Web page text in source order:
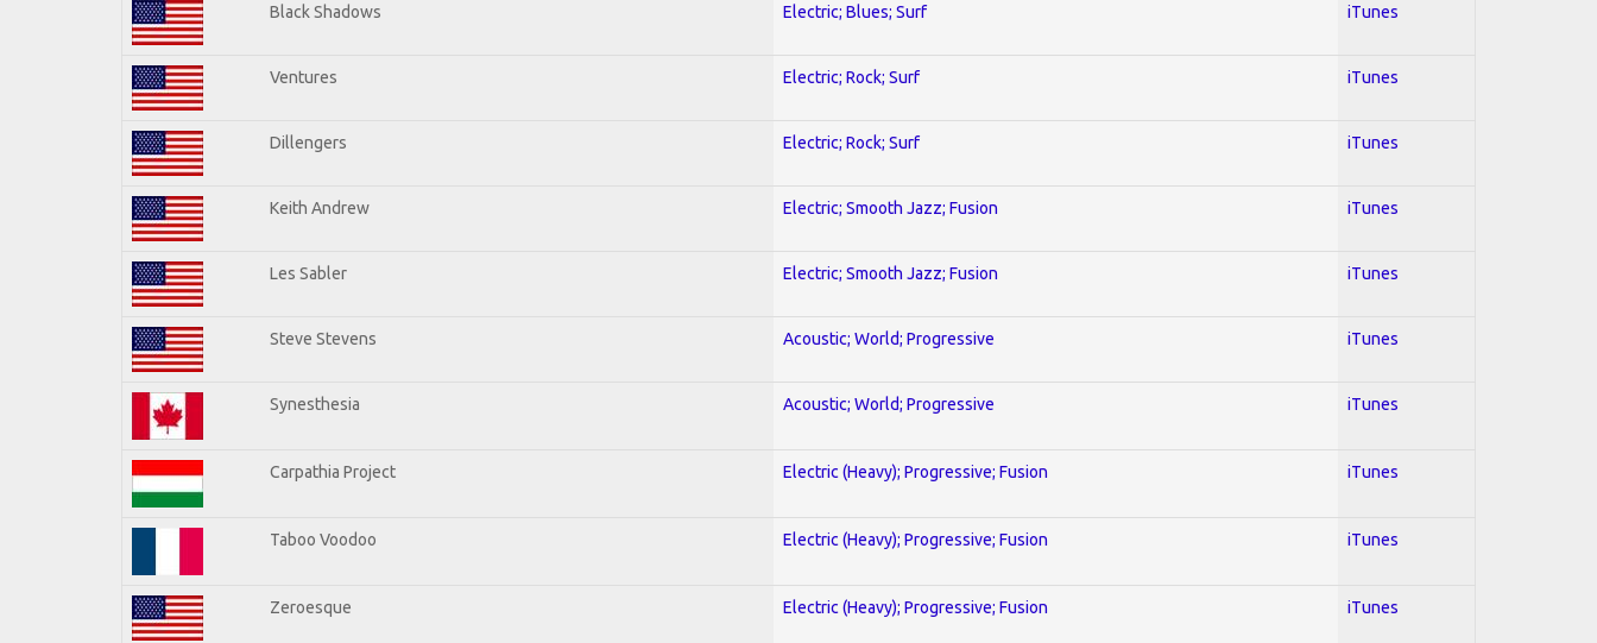
Black Shadows Electric; Blues; Surf iTunes
Ventures Electric; Rock; Surf iTunes
Dillengers Electric; Rock; Surf iTunes
Keith Andrew Electric; Smooth Jazz; Fusion iTunes
Les Sabler Electric; Smooth Jazz; Fusion iTunes
Steve Stevens Acoustic; World; Progressive iTunes
Synesthesia Acoustic; World; Progressive iTunes
Carpathia Project Electric (Heavy); Progressive; Fusion iTunes
Taboo Voodoo Electric (Heavy); Progressive; Fusion iTunes
Zeroesque Electric (Heavy); Progressive; Fusion iTunes